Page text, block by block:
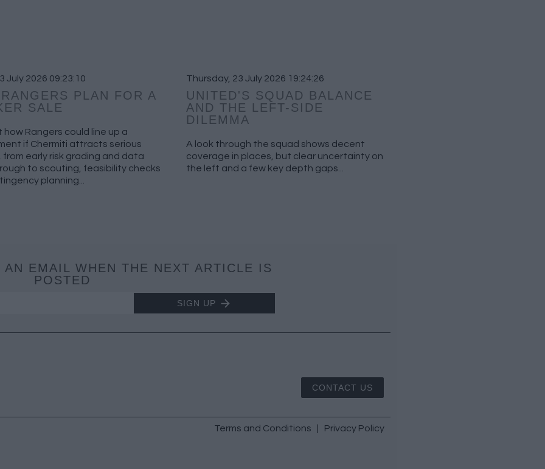
July 2026 09:23:10
PLAN FOR A
SALE
how Rangers could line up a
if Chermiti attracts serious
early risk grading and data
to scouting, feasibility checks
planning...
Thursday, 23 July 2026 19:24:26
UNITED'S SQUAD BALANCE
AND THE LEFT-SIDE
DILEMMA
A look through the squad shows decent
coverage in places, but clear uncertainty on
the left and a few key depth gaps...
EMAIL WHEN THE NEXT ARTICLE IS
POSTED
SIGN UP
CONTACT US
Terms and Conditions Privacy Policy